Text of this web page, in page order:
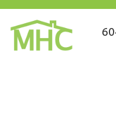
Skip
content